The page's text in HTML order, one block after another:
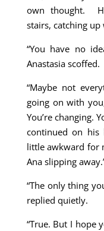
own thought.
stairs, catching up
“You have no
Anastasia scoffed.
“Maybe not
going on with
You’re changing.
continued on his
little awkward for
Ana slipping
“The only thing
replied quietly.
“True. But I hope